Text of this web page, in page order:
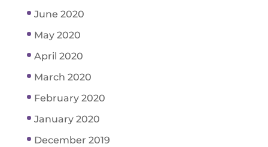
June 2020
May 2020
April 2020
March 2020
February 2020
January 2020
December 2019